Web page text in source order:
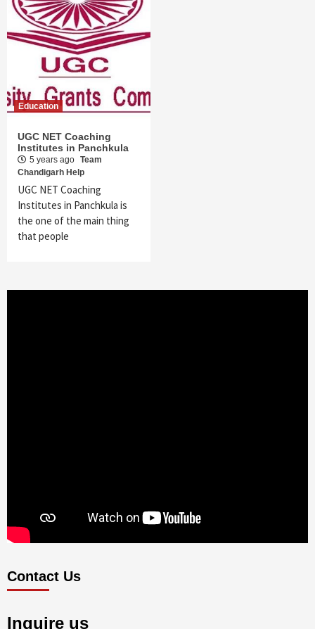
Education
UGC NET Coaching
Institutes in Panchkula
5 years ago Team
Chandigarh Help
UGC NET Coaching
Institutes in Panchkula is
the one of the main thing
that people
Contact Us
Inquire us